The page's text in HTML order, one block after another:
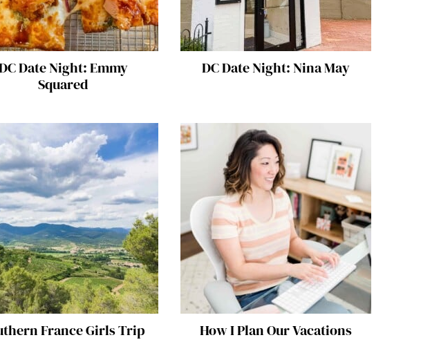
Date Night: Emmy
Squared
DC Date Night: Nina May
France Girls Trip How I Plan Our Vacations